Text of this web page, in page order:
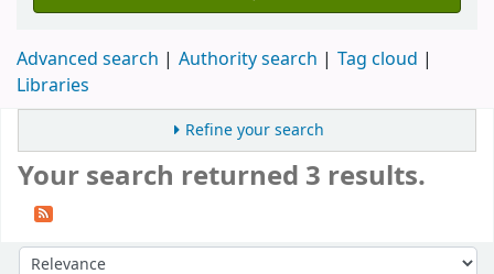
Advanced search Authority search
Tag cloud
Libraries
Refine your search
Your search returned 3 results.
Sort by: